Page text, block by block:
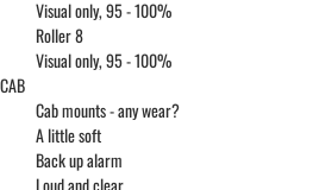
Visual only, 95 - 100%
Roller 8
Visual only, 95 - 100%
CAB
Cab mounts - any wear?
A little soft
Back up alarm